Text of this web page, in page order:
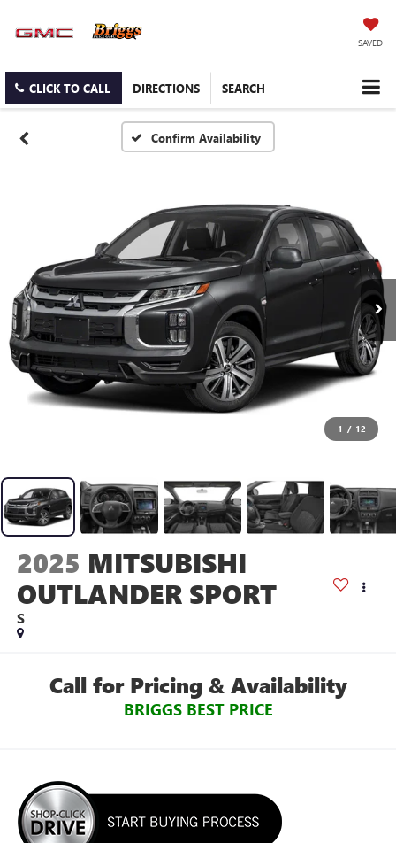
SAVED
CLICK TO CALL DIRECTIONS SEARCH
Confirm Availability
1 / 12
2025 MITSUBISHI
OUTLANDER SPORT
S
Call for Pricing & Availability
BRIGGS BEST PRICE